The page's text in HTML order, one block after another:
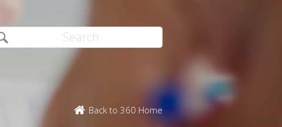
Back to 360 Home